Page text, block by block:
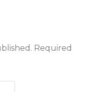
Required